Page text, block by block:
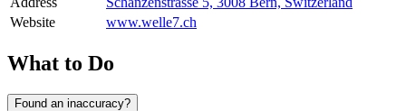
Website
www.welle7.ch
What to Do
Found an inaccuracy?